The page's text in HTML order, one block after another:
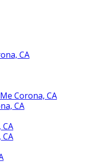
CA
Corona, CA
CA